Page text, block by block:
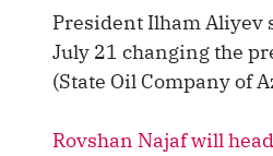
President Ilham Aliyev
July 21 changing the
(State Oil Company of
Rovshan Najaf will